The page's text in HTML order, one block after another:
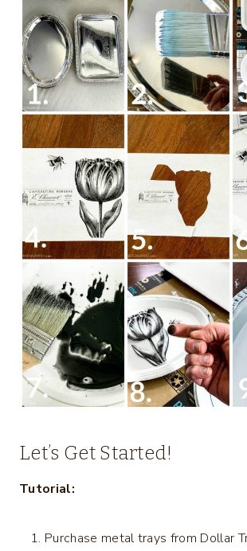
Let’s Get Started!
Tutorial:
Purchase metal trays from Dollar